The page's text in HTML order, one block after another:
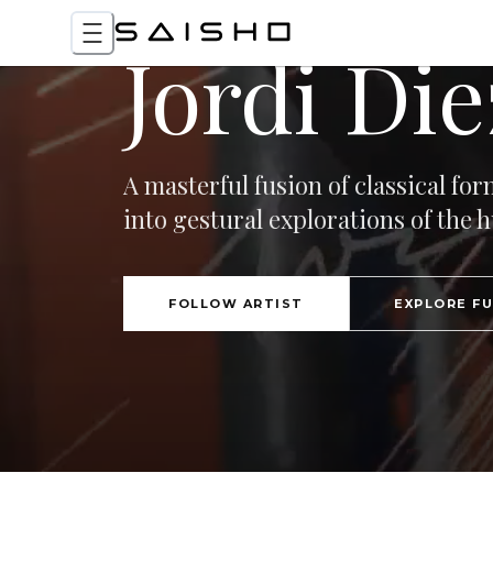
Jordi
A masterful fusion of classical
into gestural explorations of the
FOLLOW ARTIST EXPLORE